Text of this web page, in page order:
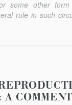
some other form
rule in such